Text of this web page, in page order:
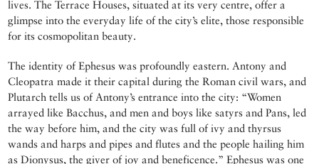
lives. The Terrace Houses, situated at its very centre, offer a
glimpse into the everyday life of the city’s elite, those responsible
for its cosmopolitan beauty.
The identity of Ephesus was profoundly eastern. Antony and
Cleopatra made it their capital during the Roman civil wars, and
Plutarch tells us of Antony’s entrance into the city: “Women
arrayed like Bacchus, and men and boys like satyrs and Pans, led
the way before him, and the city was full of ivy and thyrsus
wands and harps and pipes and flutes and the people hailing him
as Dionysus, the giver of joy and beneficence.” Ephesus was one